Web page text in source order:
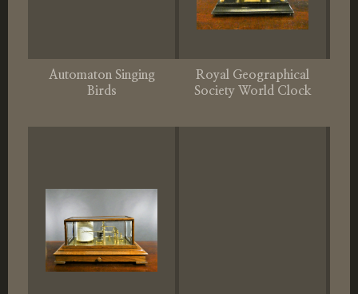
Automaton Singing
Birds
Royal Geographical
Society World Clock